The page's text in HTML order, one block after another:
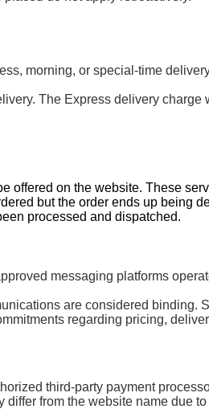
morning, or special-time
The Express delivery
offered on the website. These
but the order ends up being
processed and dispatched.
messaging platforms
are considered binding.
regarding pricing,
third-party payment
from the website name due